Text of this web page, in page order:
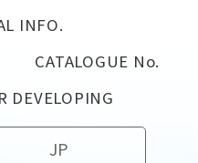
INFO.
CATALOGUE No.
DEVELOPING
JP